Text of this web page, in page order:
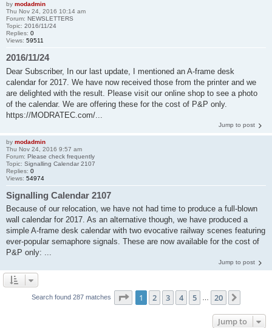
by modadmin
Thu Nov 24, 2016 10:14 am
Forum: NEWSLETTERS
Topic: 2016/11/24
Replies: 0
Views: 59511
2016/11/24
Dear Subscriber, In our last update, I mentioned an A-frame desk
calendar for 2017. We have now received those from the printer and we
are delighted with the result. Please visit our online shop to see a photo
of the calendar. We are offering these for the cost of P&P only.
https://MODRATEC.com/...
Jump to post
by modadmin
Thu Nov 24, 2016 9:57 am
Forum: Please check frequently
Topic: Signalling Calendar 2107
Replies: 0
Views: 54974
Signalling Calendar 2107
Because of our relocation, we have not had time to produce a full-blown
wall calendar for 2017. As an alternative though, we have produced a
simple A-frame desk calendar with two evocative railway scenes featuring
ever-popular semaphore signals. These are now available for the cost of
P&P only: ...
Jump to post
Search found 287 matches Page 1of 20
1 2 3 4 5 20
Jump to